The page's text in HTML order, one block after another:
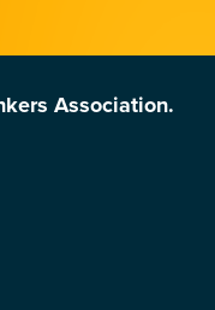
Association.